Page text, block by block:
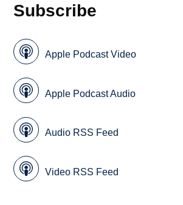
Subscribe
Apple Podcast Video
Apple Podcast Audio
Audio RSS Feed
Video RSS Feed